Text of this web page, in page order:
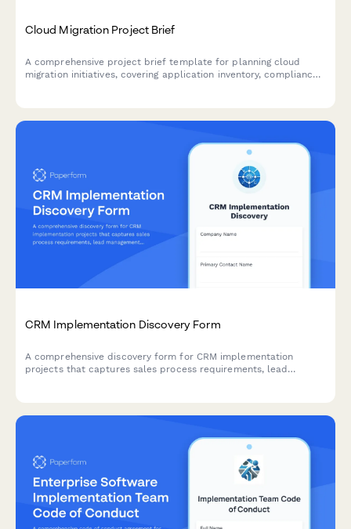
Cloud Migration Project Brief
A comprehensive project brief template for planning cloud
migration initiatives, covering application inventory, compliance
CRM Implementation Discovery Form
A comprehensive discovery form for CRM implementation
projects that captures sales process requirements, lead